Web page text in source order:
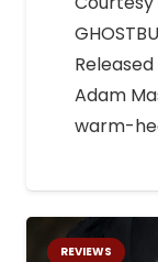
Adam
warm-
REVIEWS